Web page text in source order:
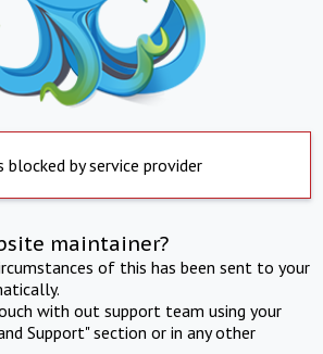
blocked by service provider
maintainer?
of this has been sent to your
with out support team using your
Support" section or in any other